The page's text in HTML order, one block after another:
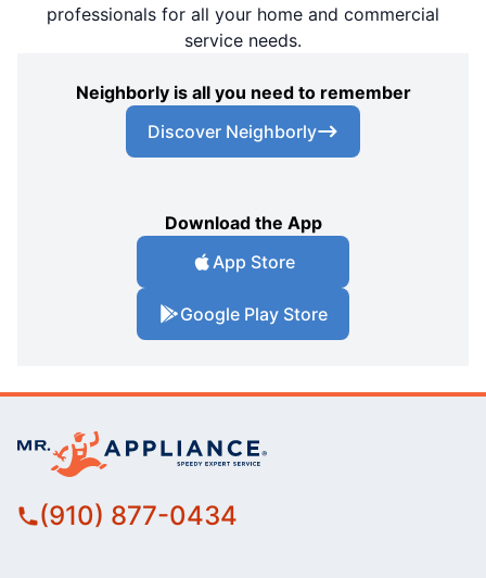
professionals for all your home and commercial
service needs.
Neighborly is all you need to remember
Discover Neighborly
Download the App
App Store
Google Play Store
(910) 877-0434